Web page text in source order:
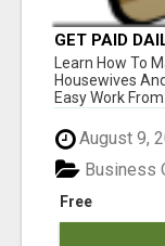
GET PAID
Learn How To
Housewives
Easy Work
August 9,
Free
Business